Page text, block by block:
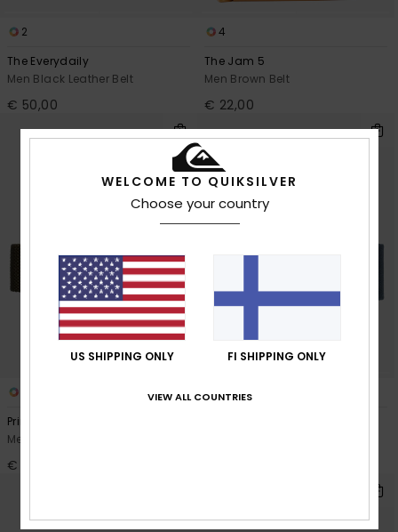
2
The Everydaily
Men Black Leather Belt
€ 50,00
4
The Jam 5
Men Brown Belt
€ 22,00
Principal Schwack
Men Green Cotton Webbing Belt
€ 18,00
4
WELCOME TO QUIKSILVER
Choose your country
US SHIPPING ONLY FI SHIPPING ONLY
VIEW ALL COUNTRIES